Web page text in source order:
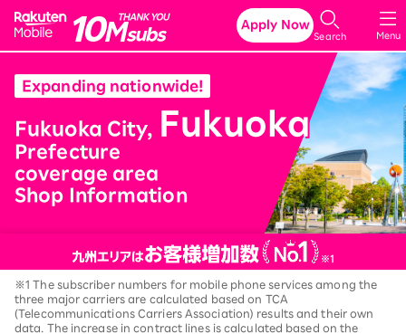
Rakuten Mobile
Menu
Search
Apply Now
Expanding nationwide!
Fukuoka City, Fukuoka​ ​
Prefecture
coverage area
Shop Information
※1 The subscriber numbers for mobile phone services among the
three major carriers are calculated based on TCA
(Telecommunications Carriers Association) results and their own
data. The increase in contract lines is calculated based on the